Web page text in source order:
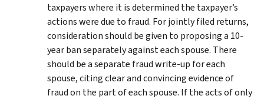
taxpayers where it is determined the taxpayer’s
actions were due to fraud. For jointly filed returns,
consideration should be given to proposing a 10-
year ban separately against each spouse. There
should be a separate fraud write-up for each
spouse, citing clear and convincing evidence of
fraud on the part of each spouse. If the acts of only